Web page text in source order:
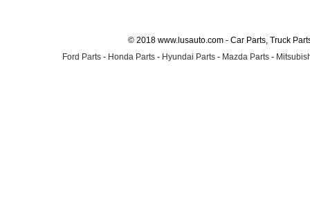
© 2018 www.lusauto.com - Car Parts, Truck
Ford Parts - Honda Parts - Hyundai Parts - Mazda Parts -